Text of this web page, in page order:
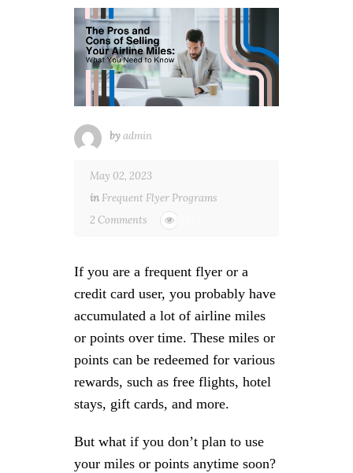
byadmin
May 02, 2023
in Frequent Flyer Programs
2 Comments
If you are a frequent flyer or a
credit card user, you probably have
accumulated a lot of airline miles
or points over time. These miles or
points can be redeemed for various
rewards, such as free flights, hotel
stays, gift cards, and more.
But what if you don’t plan to use
your miles or points anytime soon?